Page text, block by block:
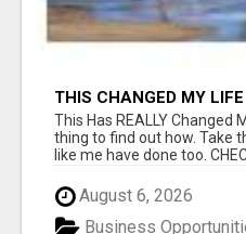
THIS CHANGED MY LIFE
This Has REALLY Changed
thing to find out how. Take
like me have done too.
August 6, 2026
Business